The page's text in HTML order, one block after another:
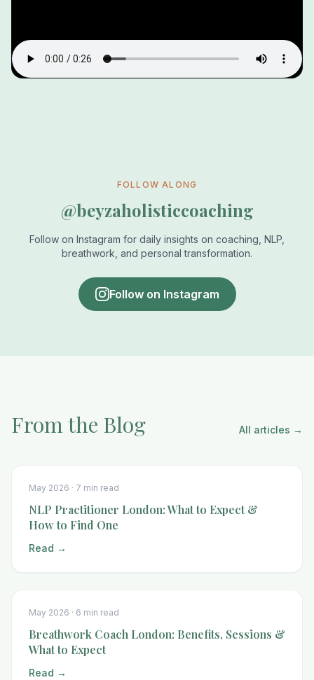
FOLLOW ALONG
@beyzaholisticcoaching
Follow on Instagram for daily insights on coaching, NLP,
breathwork, and personal transformation.
Follow on Instagram
From the Blog All articles →
May 2026 · 7 min read
NLP Practitioner London: What to Expect &
How to Find One
Read →
May 2026 · 6 min read
Breathwork Coach London: Benefits, Sessions &
What to Expect
Read →